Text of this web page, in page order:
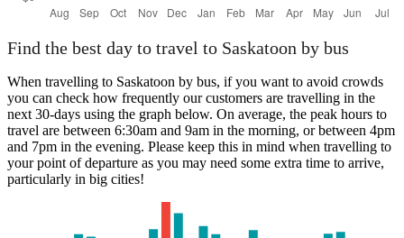
Find the best day to travel to Saskatoon by bus
When travelling to Saskatoon by bus, if you want to avoid crowds
you can check how frequently our customers are travelling in the
next 30-days using the graph below. On average, the peak hours to
travel are between 6:30am and 9am in the morning, or between 4pm
and 7pm in the evening. Please keep this in mind when travelling to
your point of departure as you may need some extra time to arrive,
particularly in big cities!